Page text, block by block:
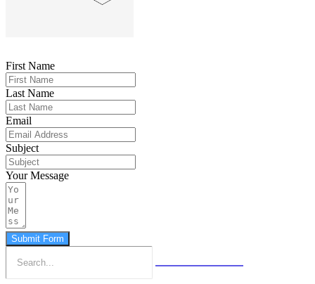
First Name
Last Name
Email
Subject
Your Message
Submit Form